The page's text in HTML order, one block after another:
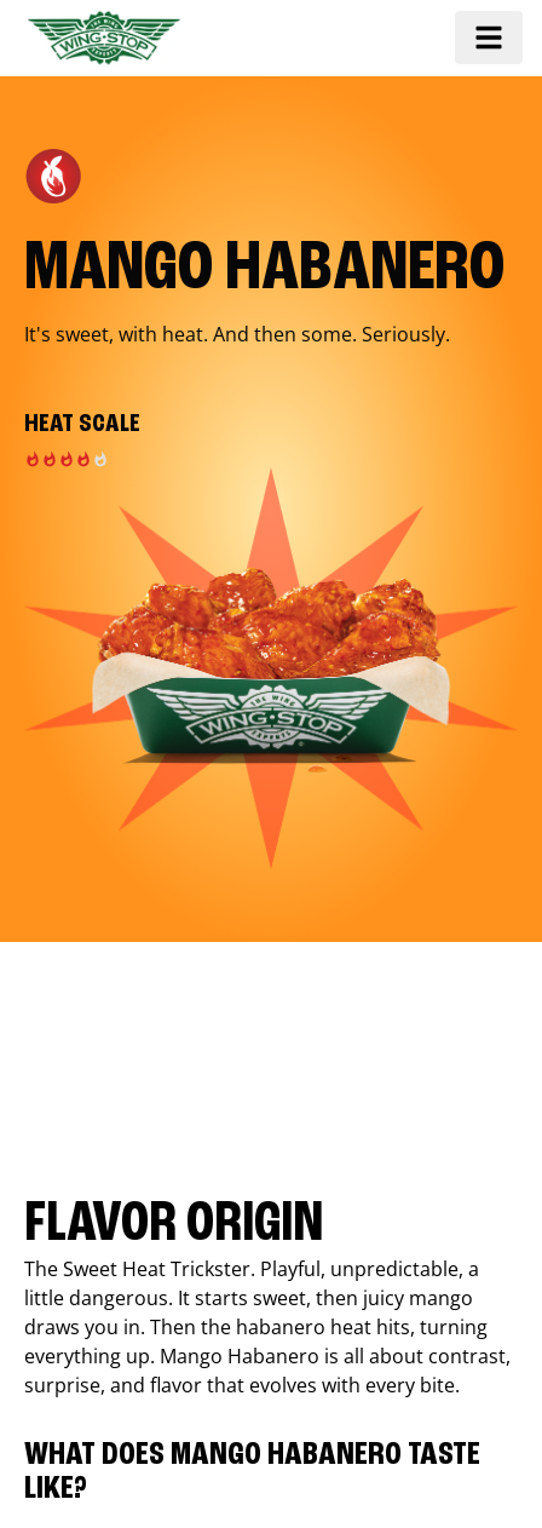
MANGO HABANERO
It's sweet, with heat. And then some. Seriously.
HEAT SCALE
FLAVOR ORIGIN
The Sweet Heat Trickster. Playful, unpredictable, a
little dangerous. It starts sweet, then juicy mango
draws you in. Then the habanero heat hits, turning
everything up. Mango Habanero is all about contrast,
surprise, and flavor that evolves with every bite.
WHAT DOES MANGO HABANERO TASTE
LIKE?